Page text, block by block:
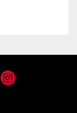
Instagram